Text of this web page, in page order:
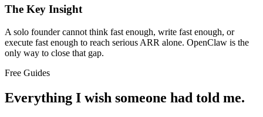
The Key Insight
A solo founder cannot think fast enough, write fast enough, or
execute fast enough to reach serious ARR alone. OpenClaw is the
only way to close that gap.
Free Guides
Everything I wish someone had told me.